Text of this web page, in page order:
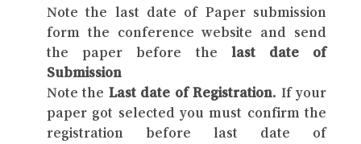
Note the last date of Paper submission
form the conference website and send
the paper before the last date of
Submission
Note the Last date of Registration. If your
paper got selected you must confirm the
registration before last date of